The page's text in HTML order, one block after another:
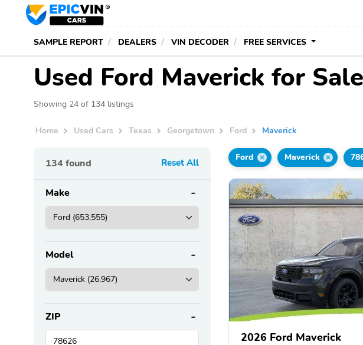
SAMPLE REPORT DEALERS VIN DECODER FREE SERVICES
Used Ford Maverick for
Showing 24 of 134 listings
Home Used Cars Texas Georgetown Ford Maverick
134found Reset All
Make
Model
ZIP
Ford Maverick
2026 Ford Maverick